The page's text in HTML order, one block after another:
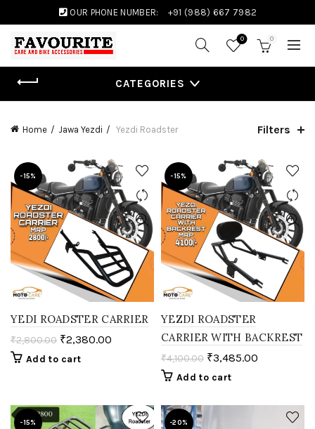
OUR PHONE NUMBER: +91 (988) 667 7982
0 0
CATEGORIES
Home Jawa Yezdi Yezdi Roadster Filters
-15%
YEDI ROADSTER CARRIER
₹2,800.00 ₹2,380.00
Add to cart
-15%
YEZDI ROADSTER
CARRIER WITH BACKREST
₹4,100.00 ₹3,485.00
Add to cart
-15% -20%